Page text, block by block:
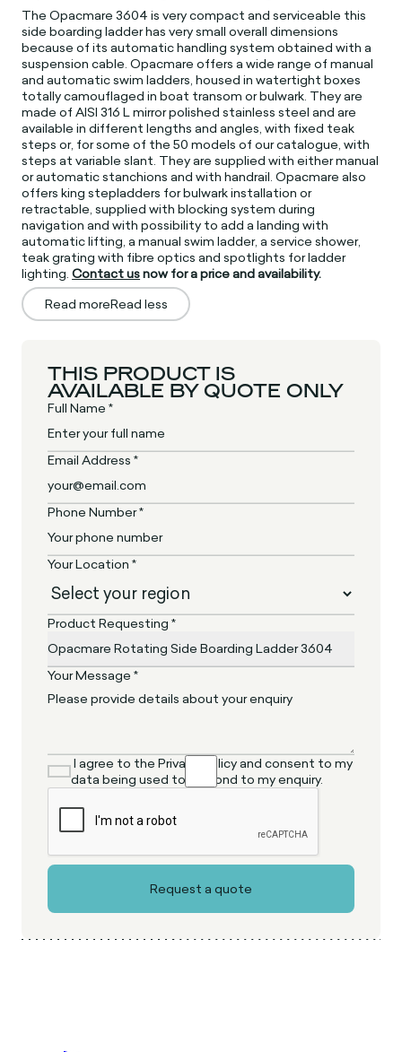
The Opacmare 3604 is very compact and serviceable this
side boarding ladder has very small overall dimensions
because of its automatic handling system obtained with a
suspension cable. Opacmare offers a wide range of manual
and automatic swim ladders, housed in watertight boxes
totally camouflaged in boat transom or bulwark. They are
made of AISI 316 L mirror polished stainless steel and are
available in different lengths and angles, with fixed teak
steps or, for some of the 50 models of our catalogue, with
steps at variable slant. They are supplied with either manual
or automatic stanchions and with handrail. Opacmare also
offers king stepladders for bulwark installation or
retractable, supplied with blocking system during
navigation and with possibility to add a landing with
automatic lifting, a manual swim ladder, a service shower,
teak grating with fibre optics and spotlights for ladder
lighting.Contact usnow for a price and availability.
Read moreRead less
THIS PRODUCT IS
AVAILABLE BY QUOTE ONLY
Full Name *
Email Address *
Phone Number *
Your Location *
Product Requesting *
Your Message *
I agree to the Privacy Policy and consent to my
data being used to respond to my enquiry.